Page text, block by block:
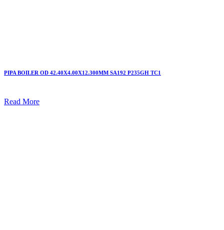
PIPA BOILER OD 42.40X4.00X12.300MM SA192 P235GH TC1
Read More